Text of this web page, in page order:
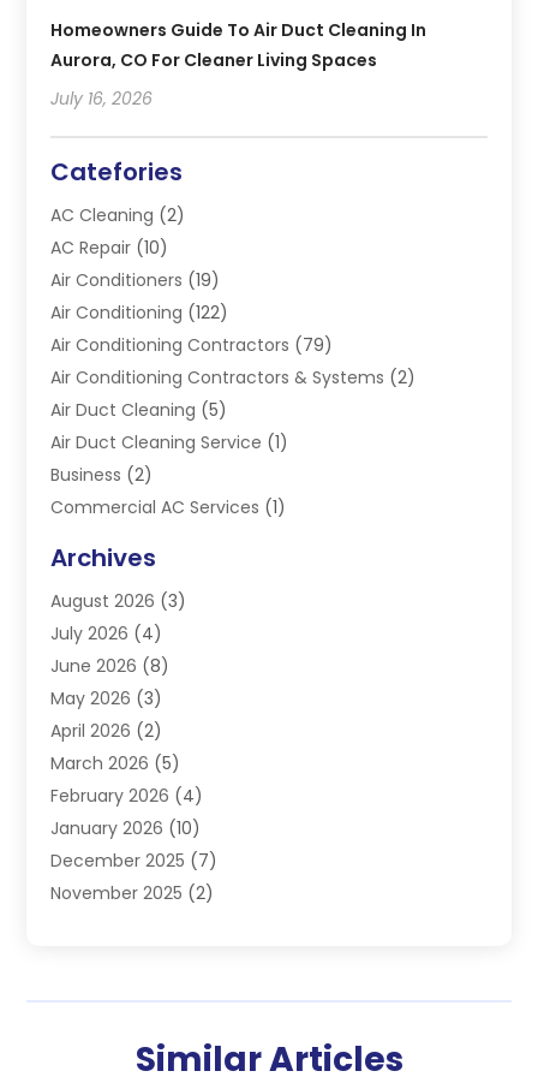
Homeowners Guide To Air Duct Cleaning In
Aurora, CO For Cleaner Living Spaces
July 16, 2026
Catefories
AC Cleaning (2)
AC Repair (10)
Air Conditioners (19)
Air Conditioning (122)
Air Conditioning Contractors (79)
Air Conditioning Contractors & Systems (2)
Air Duct Cleaning (5)
Air Duct Cleaning Service (1)
Business (2)
Commercial AC Services (1)
Electrician(4)
Furnace(3)
Handyman(1)
Heat Pump Repair
Heating(2)
Heating & Air Conditioning
Heating & Cooling
Heating And Air Conditioning
Heating Contractor
Heating Equipment Supplier
Heating Installation, Repair & Service
Maintenance(1)
Archives
August 2026 (3)
July 2026 (4)
June 2026 (8)
May 2026 (3)
April 2026 (2)
March 2026 (5)
February 2026 (4)
January 2026 (10)
December 2025 (7)
November 2025 (2)
(6)
Similar Articles